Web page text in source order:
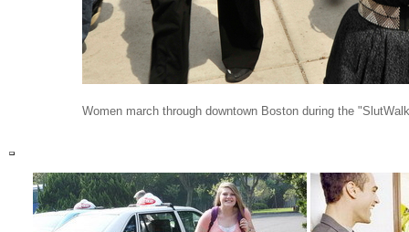
Women march through downtown Boston during the